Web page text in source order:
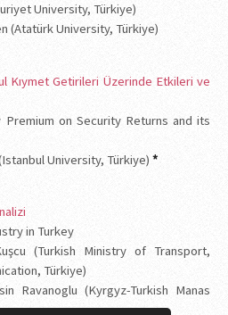
University, Türkiye)
(Atatürk University, Türkiye)
Kıymet Getirileri Üzerinde Etkileri ve
on Security Returns and its
University, Türkiye) *
in Turkey
(Turkish Ministry of Transport,
Türkiye)
Ravanoglu (Kyrgyz-Turkish Manas